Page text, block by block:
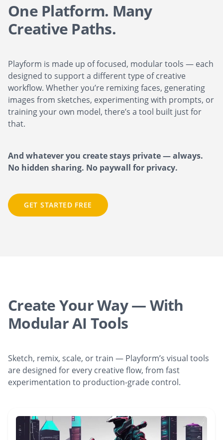
One Platform. Many
Creative Paths.
Playform is made up of focused, modular tools — each
designed to support a different type of creative
workflow. Whether you’re remixing faces, generating
images from sketches, experimenting with prompts, or
training your own model, there’s a tool built just for
that.
And whatever you create stays private — always.
No hidden sharing. No paywall for privacy.
GET STARTED FREE
Create Your Way — With
Modular AI Tools
Sketch, remix, scale, or train — Playform’s visual tools
are designed for every creative flow, from fast
experimentation to production-grade control.